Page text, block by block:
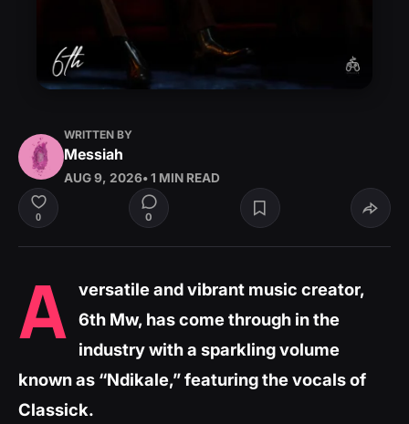
WRITTEN BY
Messiah
AUG 9, 2026• 1 MIN READ
0 0
A versatile and vibrant music creator,
6th Mw, has come through in the
industry with a sparkling volume
known as “Ndikale,” featuring the vocals of
Classick.